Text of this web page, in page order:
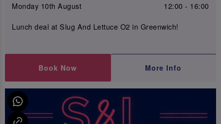
Monday 10th August
12:00 - 16:00
Lunch deal at Slug And Lettuce O2 in Greenwich!
Book Now More Info